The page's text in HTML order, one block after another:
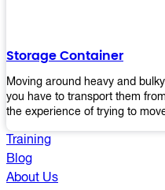
Storage Container
Moving around heavy and
you have to transport them
the experience of trying to
containers solve this problem
store your stuff in one place so
moving them later on down
Training
Blog
About Us